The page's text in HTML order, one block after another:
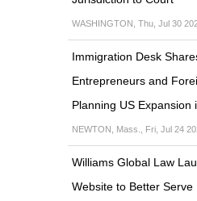
WASHINGTON, Thu, Jul 30
Immigration Desk
Entrepreneurs and
Planning US Expansion
NEWTON, Mass., Fri, Jul 24
Williams Global Law
Website to Better Serve